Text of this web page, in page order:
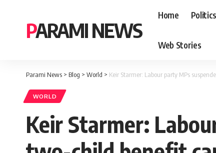
PARAMI NEWS
Home Politics
Web Stories
Parami News > Blog > World > Keir Starmer: Labour party MPs
WORLD
Keir Starmer: